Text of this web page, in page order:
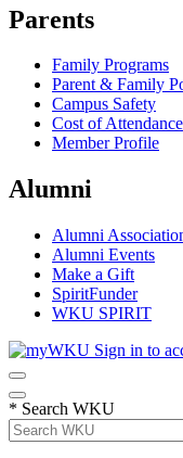
Parents
Family Programs
Parent & Family
Campus Safety
Cost of Attendance
Member Profile
Alumni
Alumni
Alumni Events
Make a Gift
SpiritFunder
WKU SPIRIT
Sign in to
* Search WKU